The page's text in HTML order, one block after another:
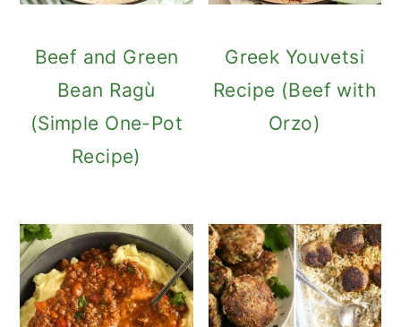
Beef and Green
Bean Ragù
(Simple One-Pot
Recipe)
Greek Youvetsi
Recipe (Beef with
Orzo)